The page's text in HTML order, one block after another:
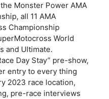
Monster Power AMA
all 11 AMA
Championship
World
and Ultimate.
Day Stay” pre-show,
entry to every thing
2023 race location,
pre-race interviews